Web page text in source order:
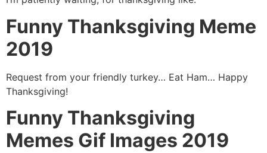
Funny Thanksgiving Meme
2019
Request from your friendly turkey… Eat Ham… Happy
Thanksgiving!
Funny Thanksgiving
Memes Gif Images 2019